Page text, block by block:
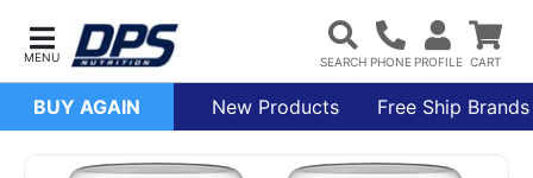
BUY AGAIN New Products Free Ship Brands